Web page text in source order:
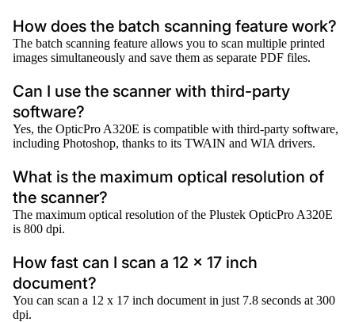
How does the batch scanning feature work?
The batch scanning feature allows you to scan multiple printed
images simultaneously and save them as separate PDF files.
Can I use the scanner with third-party
software?
Yes, the OpticPro A320E is compatible with third-party software,
including Photoshop, thanks to its TWAIN and WIA drivers.
What is the maximum optical resolution of
the scanner?
The maximum optical resolution of the Plustek OpticPro A320E
is 800 dpi.
How fast can I scan a 12 x 17 inch
document?
You can scan a 12 x 17 inch document in just 7.8 seconds at 300
dpi.